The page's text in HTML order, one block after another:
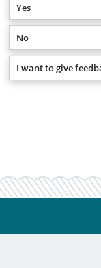
Yes
No
I want to give